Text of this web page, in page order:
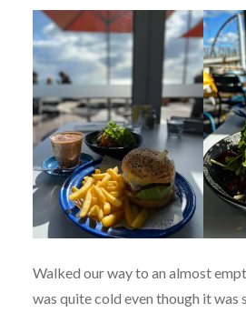
Walked our way to an almost
was quite cold even though it was